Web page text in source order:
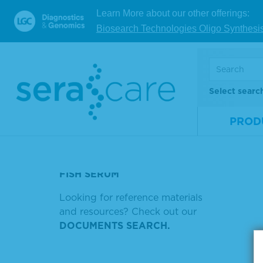
Learn More about our other offerings:
Biosearch Technologies Oligo
Select
TMB STANDARD
RNA FUSION MATERIAL V4
HRP ANTI HUMAN DECONDRY
HIV ACCUTYPE
FISH SERUM
Looking for reference materials
and resources? Check out our
DOCUMENTS SEARCH.
Sort